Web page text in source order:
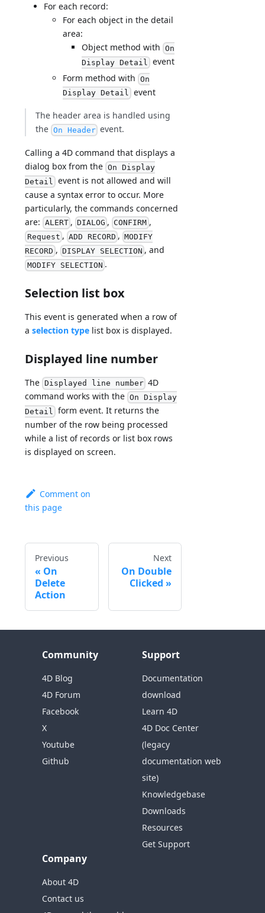
For each record:
For each object in the detail
area:
Object method with On
Display Detail event
Form method with On
Display Detail event
The header area is handled using
the On Header event.
Calling a 4D command that displays a
dialog box from the On Display
Detail event is not allowed and will
cause a syntax error to occur. More
particularly, the commands concerned
are: ALERT , DIALOG , CONFIRM ,
Request , ADD RECORD , MODIFY
RECORD , DISPLAY SELECTION , and
MODIFY SELECTION .
Selection list box
This event is generated when a row of
aselection type list box is displayed.
Displayed line number
The Displayed line number 4D
command works with the On Display
Detail form event. It returns the
number of the row being processed
while a list of records or list box rows
is displayed on screen.
Comment on
this page
Previous
On
Delete
Action
Next
On Double
Clicked
Community
4D Blog
4D Forum
Facebook
X
Youtube
Github
Support
Documentation
download
Learn 4D
4D Doc Center
(legacy
documentation web
site)
Knowledgebase
Downloads
Resources
Get Support
Company
About 4D
Contact us